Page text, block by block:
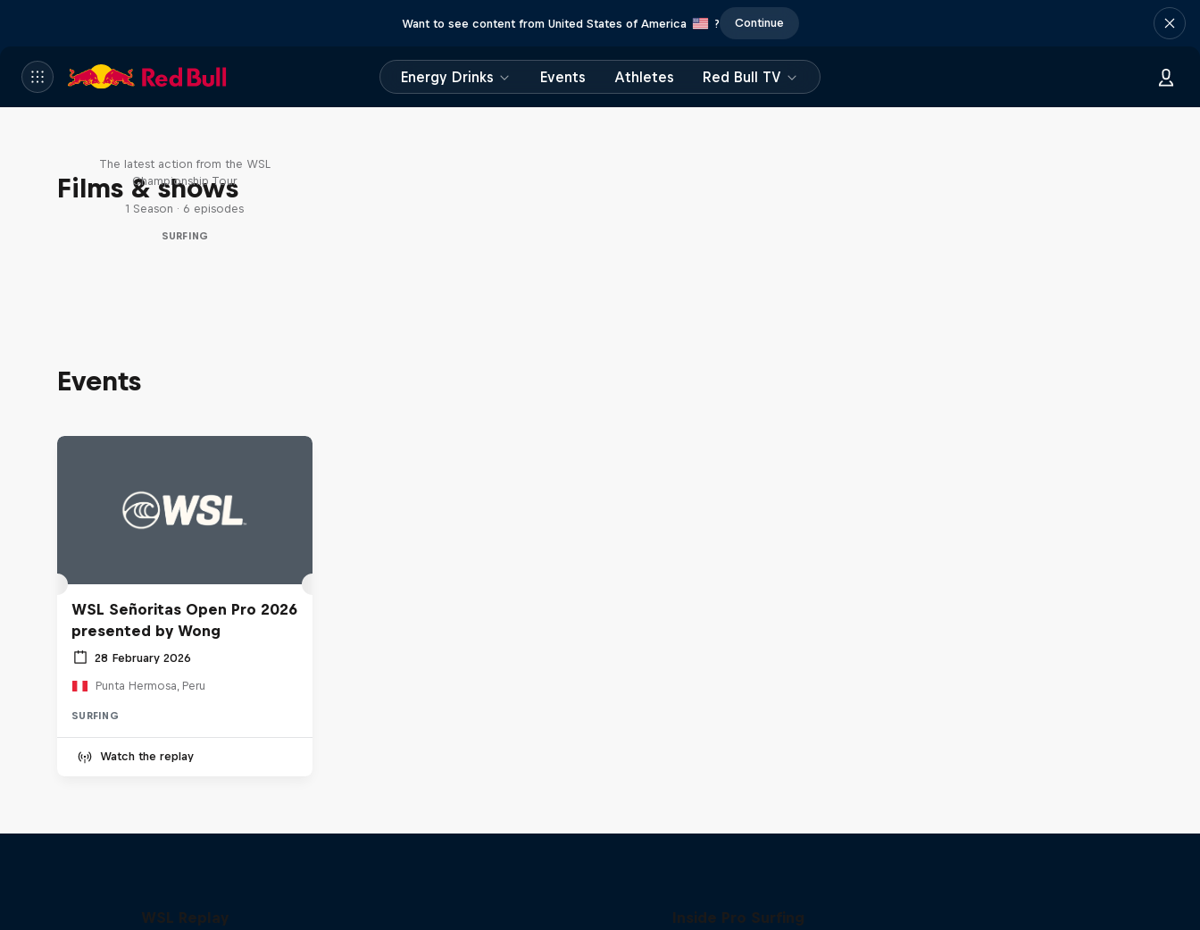
Want to see content from United States of America ? Continue
Energy Drinks Events Athletes Red Bull TV
Films & shows
The latest action from the WSL
Championship Tour
1 Season · 6 episodes
SURFING
Events
WSL Señoritas Open Pro 2026
presented by Wong
28 February 2026
Punta Hermosa, Peru
SURFING
Watch the replay
WSL Replay Inside Pro Surfing